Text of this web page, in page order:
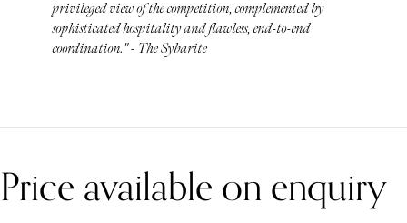
privileged view of the competition, complemented by
sophisticated hospitality and flawless, end-to-end
coordination." - The Sybarite
Price available on enquiry